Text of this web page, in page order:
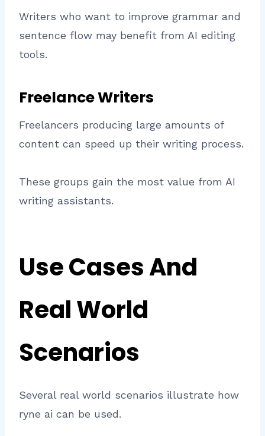
Writers who want to improve grammar and
sentence flow may benefit from AI editing
tools.
Freelance Writers
Freelancers producing large amounts of
content can speed up their writing process.
These groups gain the most value from AI
writing assistants.
Use Cases And
Real World
Scenarios
Several real world scenarios illustrate how
ryne ai can be used.